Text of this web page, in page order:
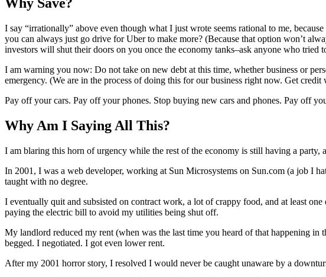
I say “irrationally” above even though what I just wrote seems rational to me,
you can always just go drive for Uber to make more? (Because that option won’t
investors will shut their doors on you once the economy tanks–ask anyone who tried
I am warning you now: Do not take on new debt at this time, whether business or
emergency. (We are in the process of doing this for our business right now. Get
Pay off your cars. Pay off your phones. Stop buying new cars and phones. Pay off
Why Am I Saying All This?
I am blaring this horn of urgency while the rest of the economy is still having a party,
In 2001, I was a web developer, working at Sun Microsystems on Sun.com (a job I
taught with no degree.
I eventually quit and subsisted on contract work, a lot of crappy food, and at least
paying the electric bill to avoid my utilities being shut off.
My landlord reduced my rent (when was the last time you heard of that happening in
begged. I negotiated. I got even lower rent.
After my 2001 horror story, I resolved I would never be caught unaware by a